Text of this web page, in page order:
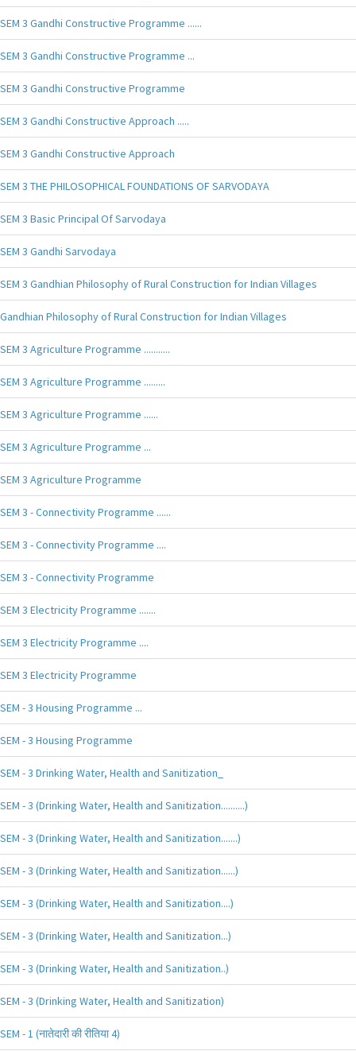
SEM 3 Gandhi Constructive Programme ......
SEM 3 Gandhi Constructive Programme ...
SEM 3 Gandhi Constructive Programme
SEM 3 Gandhi Constructive Approach .....
SEM 3 Gandhi Constructive Approach
SEM 3 THE PHILOSOPHICAL FOUNDATIONS OF SARVODAYA
SEM 3 Basic Principal Of Sarvodaya
SEM 3 Gandhi Sarvodaya
SEM 3 Gandhian Philosophy of Rural Construction for Indian Villages
Gandhian Philosophy of Rural Construction for Indian Villages
SEM 3 Agriculture Programme ...........
SEM 3 Agriculture Programme .........
SEM 3 Agriculture Programme ......
SEM 3 Agriculture Programme ...
SEM 3 Agriculture Programme
SEM 3 - Connectivity Programme ......
SEM 3 - Connectivity Programme ....
SEM 3 - Connectivity Programme
SEM 3 Electricity Programme .......
SEM 3 Electricity Programme ....
SEM 3 Electricity Programme
SEM - 3 Housing Programme ...
SEM - 3 Housing Programme
SEM - 3 Drinking Water, Health and Sanitization_
SEM - 3 (Drinking Water, Health and Sanitization..........)
SEM - 3 (Drinking Water, Health and Sanitization.......)
SEM - 3 (Drinking Water, Health and Sanitization......)
SEM - 3 (Drinking Water, Health and Sanitization....)
SEM - 3 (Drinking Water, Health and Sanitization...)
SEM - 3 (Drinking Water, Health and Sanitization..)
SEM - 3 (Drinking Water, Health and Sanitization)
SEM - 1 (नातेदारी की रीतिया 4)